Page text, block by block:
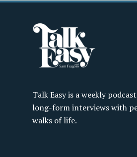
Talk Easy is a weekly
long-form interviews with
walks of life.